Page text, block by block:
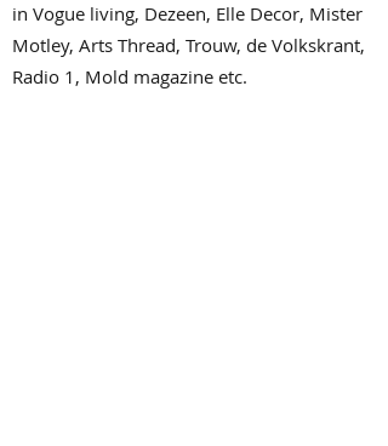
in Vogue living, Dezeen, Elle Decor, Mister
Motley, Arts Thread, Trouw, de Volkskrant,
Radio 1, Mold magazine etc.